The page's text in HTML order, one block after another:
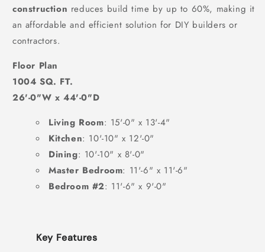
construction reduces build time by up to 60%, making it
an affordable and efficient solution for DIY builders or
contractors.
Floor Plan
1004 SQ. FT.
26'-0"W x 44'-0"D
Living Room: 15'-0" x 13'-4"
Kitchen: 10'-10" x 12'-0"
Dining: 10'-10" x 8'-0"
Master Bedroom: 11'-6" x 11'-6"
Bedroom #2: 11'-6" x 9'-0"
Key Features